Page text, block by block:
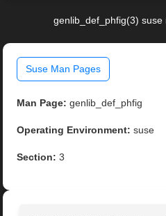
genlib_def_phfig(3)
Suse Man Pages
Man Page: genlib_def_phfig
Operating Environment: suse
Section: 3